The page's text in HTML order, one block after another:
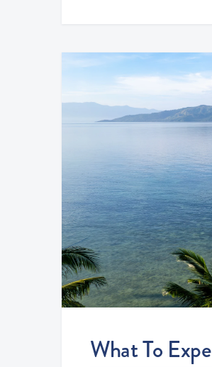
What To